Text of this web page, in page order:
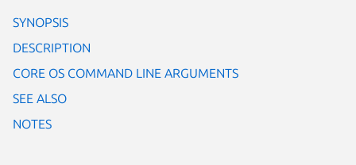
SYNOPSIS
DESCRIPTION
CORE OS COMMAND LINE ARGUMENTS
SEE ALSO
NOTES